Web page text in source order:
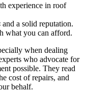
experience in roof
and a solid reputation.
what you can afford.
when dealing
who advocate for
possible. They read
cost of repairs, and
behalf.